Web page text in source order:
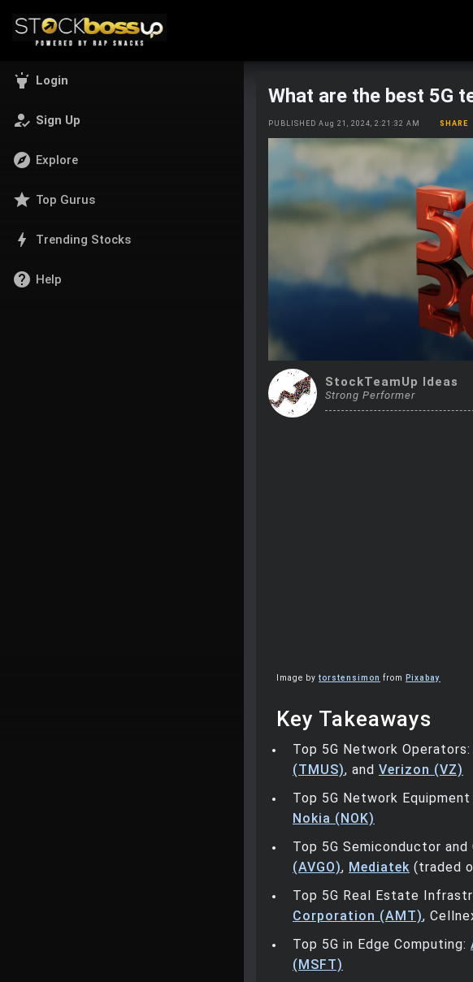
highlight Login
how_to_reg Sign Up
explore Explore
star Top Gurus
bolt Trending Stocks
help Help
What are the best 5G
PUBLISHED Aug 21, 2024, 2:21:32 AM SHARE
StockTeamUp Ideas
Strong Performer
Image by torstensimon from Pixabay
Key Takeaways
Top 5G Network Operators:
(TMUS), and Verizon (VZ)
Top 5G Network Equipment
Nokia (NOK)
Top 5G Semiconductor and
(AVGO), Mediatek (traded
Top 5G Real Estate
Corporation (AMT),
Top 5G in Edge Computing:
(MSFT)